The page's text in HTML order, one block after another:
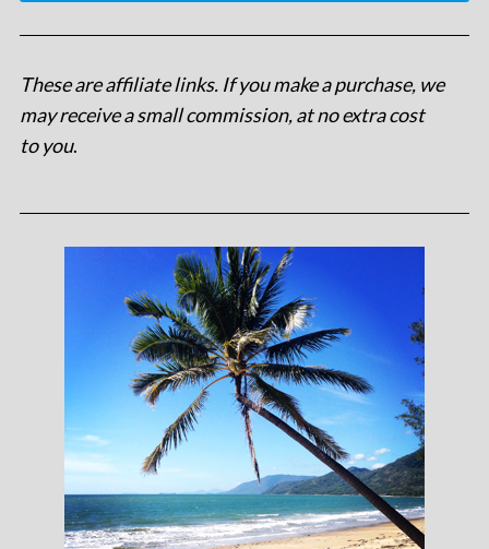
These are affiliate links. If you make a purchase, we
may receive a small commission, at no extra cost
to you.